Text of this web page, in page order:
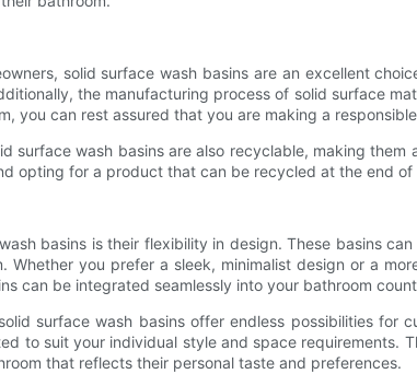
solid surface wash basins are an excellent
the manufacturing process of solid surface
you can rest assured that you are making a
surface wash basins are also recyclable, making
opting for a product that can be recycled at the end
basins is their flexibility in design. These basins
Whether you prefer a sleek, minimalist design or a
can be integrated seamlessly into your bathroom
surface wash basins offer endless possibilities
to suit your individual style and space requirements.
that reflects their personal taste and preferences.